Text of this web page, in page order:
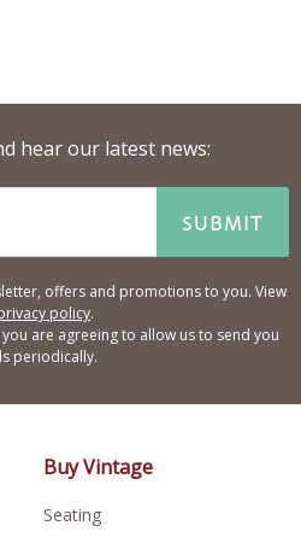
hear our latest news:
SUBMIT
offers and promotions to you. View
policy.
are agreeing to allow us to send you
periodically.
Buy Vintage
Seating